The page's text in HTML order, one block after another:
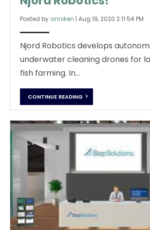
Posted by anniken | Aug 19, 2020 2:11:54 PM
Njord Robotics develops
underwater cleaning drones for
fish farming. In...
CONTINUE READING